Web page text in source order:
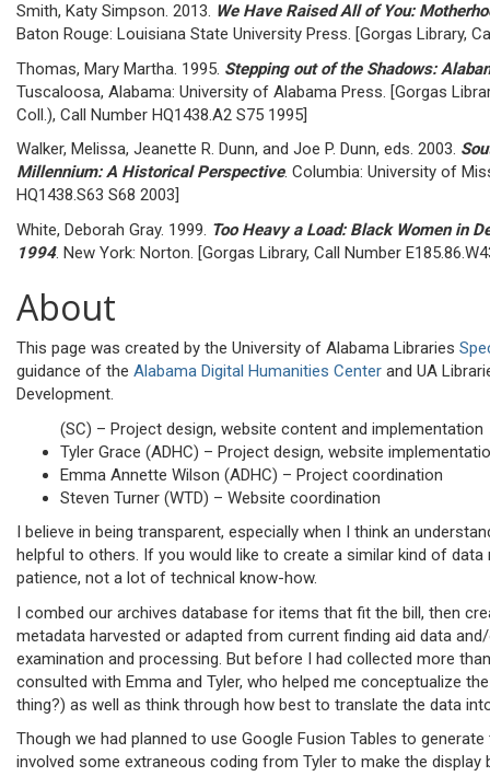
Smith, Katy Simpson. 2013. We Have Raised All of You:
Baton Rouge: Louisiana State University Press. [Gorgas Library,
Thomas, Mary Martha. 1995. Stepping out of the Shadows:
Tuscaloosa, Alabama: University of Alabama Press. [Gorgas
Coll.), Call Number HQ1438.A2 S75 1995]
Walker, Melissa, Jeanette R. Dunn, and Joe P. Dunn, eds. 2003.
Millennium: A Historical Perspective. Columbia: University of
HQ1438.S63 S68 2003]
White, Deborah Gray. 1999. Too Heavy a Load: Black Women in
1994. New York: Norton. [Gorgas Library, Call Number
About
This page was created by the University of Alabama Libraries
guidance of the Alabama Digital Humanities Center and UA
Development.
(SC) – Project design, website content and implementation
Tyler Grace (ADHC) – Project design, website
Emma Annette Wilson (ADHC) – Project coordination
Steven Turner (WTD) – Website coordination
I believe in being transparent, especially when I think an
helpful to others. If you would like to create a similar kind of
patience, not a lot of technical know-how.
I combed our archives database for items that fit the bill, then
metadata harvested or adapted from current finding aid data
examination and processing. But before I had collected more
consulted with Emma and Tyler, who helped me conceptualize
thing?) as well as think through how best to translate the data
Though we had planned to use Google Fusion Tables to
involved some extraneous coding from Tyler to make the display